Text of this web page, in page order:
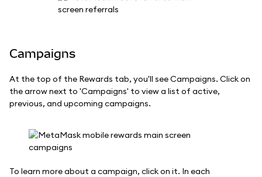
Campaigns
At the top of the Rewards tab, you'll see Campaigns. Click on
the arrow next to 'Campaigns' to view a list of active,
previous, and upcoming campaigns.
To learn more about a campaign, click on it. In each